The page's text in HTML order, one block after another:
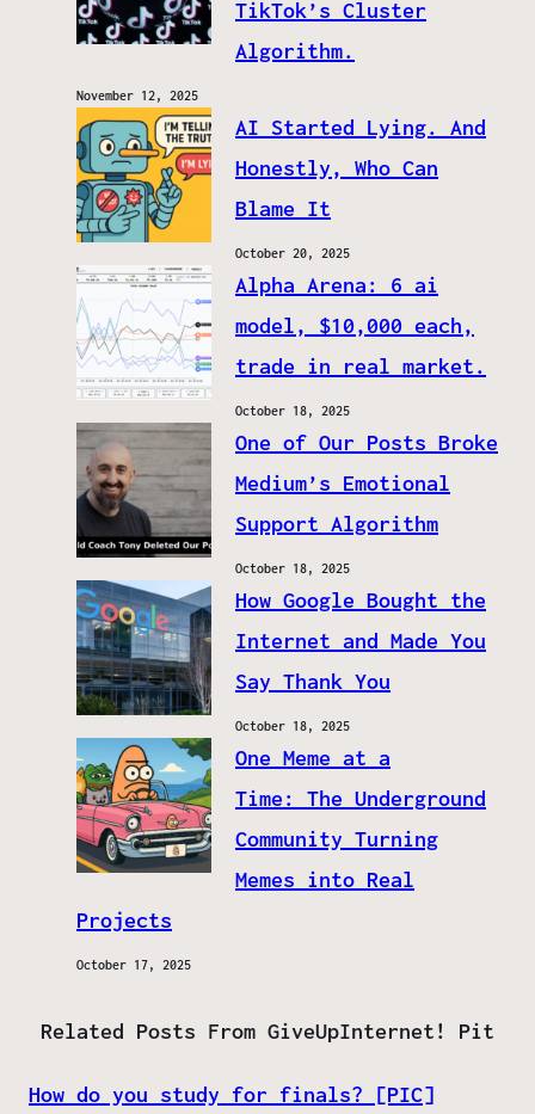
TikTok’s Cluster
Algorithm.
November 12, 2025
AI Started Lying. And
Honestly, Who Can
Blame It
October 20, 2025
Alpha Arena: 6 ai
model, $10,000 each,
trade in real market.
October 18, 2025
One of Our Posts Broke
Medium’s Emotional
Support Algorithm
October 18, 2025
How Google Bought the
Internet and Made You
Say Thank You
October 18, 2025
One Meme at a
Time: The Underground
Community Turning
Memes into Real
Projects
October 17, 2025
Related Posts From GiveUpInternet! Pit
How do you study for finals? [PIC]